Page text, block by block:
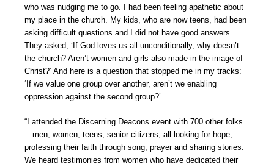
who was nudging me to go. I had been feeling apathetic about
my place in the church. My kids, who are now teens, had been
asking difficult questions and I did not have good answers.
They asked, ‘If God loves us all unconditionally, why doesn’t
the church? Aren’t women and girls also made in the image of
Christ?’ And here is a question that stopped me in my tracks:
‘If we value one group over another, aren’t we enabling
oppression against the second group?’
“I attended the Discerning Deacons event with 700 other folks
—men, women, teens, senior citizens, all looking for hope,
professing their faith through song, prayer and sharing stories.
We heard testimonies from women who have dedicated their